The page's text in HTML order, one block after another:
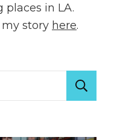
places in LA.
story here.